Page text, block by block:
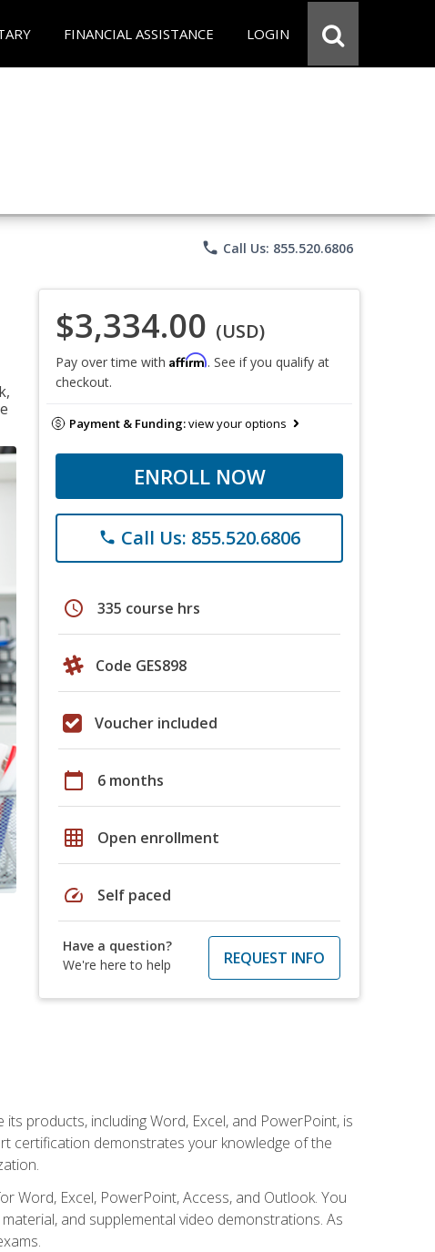
FINANCIAL ASSISTANCE LOGIN
phone Call Us: 855.520.6806
$3,334.00 (USD)
Pay over time with Affirm. See if you qualify at
checkout.
Payment & Funding:view your options
ENROLL NOW
phone Call Us: 855.520.6806
schedule 335 course hrs
Code GES898
Voucher included
calendar_today 6 months
grid_on Open enrollment
speed Self paced
Have a question?
We're here to help
REQUEST INFO
products, including Word, Excel, and PowerPoint, is
certification demonstrates your knowledge of the
Excel, PowerPoint, Access, and Outlook. You
and supplemental video demonstrations. As